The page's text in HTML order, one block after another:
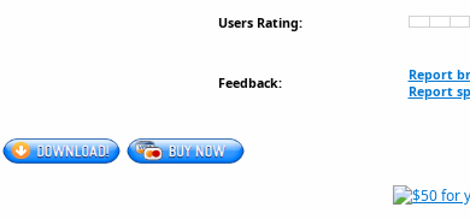
Users Rating:
Feedback:
Report
Report